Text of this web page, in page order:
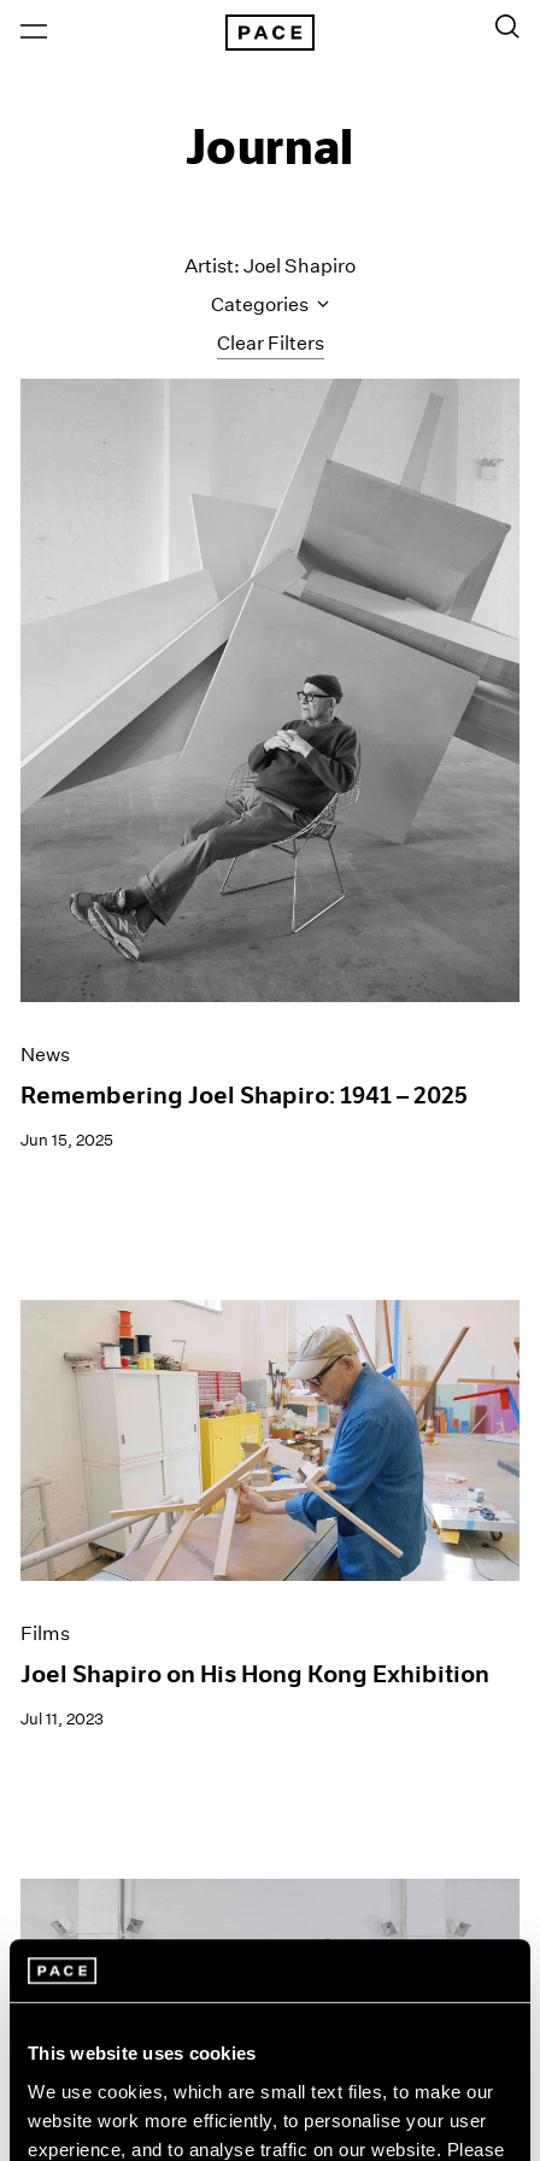
This website uses cookies
We use cookies, which are small text files, to make our
website work more efficiently, to personalise your user
experience, and to analyse traffic on our website. Please
Journal
Clear Filters
Artist: Joel Shapiro
Categories
All Categories
Artist Projects
Content
Essays
Events
Exhibitions
Museum Exhibitions
Pace Live
Pace Publishing
Press
News
Remembering Joel Shapiro: 1941 – 2025
Jun 15, 2025
Films
Joel Shapiro on His Hong Kong Exhibition
Jul 11, 2023